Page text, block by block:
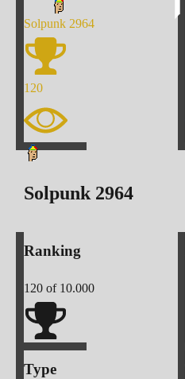
Solpunk 2964
120
Solpunk 2964
Ranking
120 of 10.000
Type